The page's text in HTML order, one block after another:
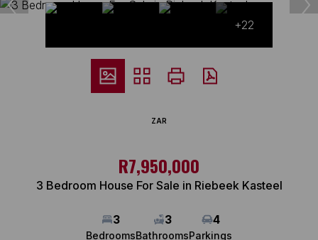
+22
ZAR
R7,950,000
3 Bedroom House For Sale in Riebeek Kasteel
3
Bedrooms
3
Bathrooms
4
Parkings